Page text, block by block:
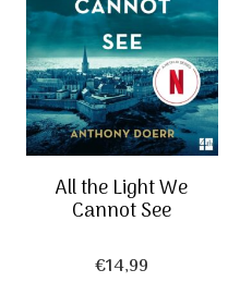
All the Light We
Cannot See
€14,99